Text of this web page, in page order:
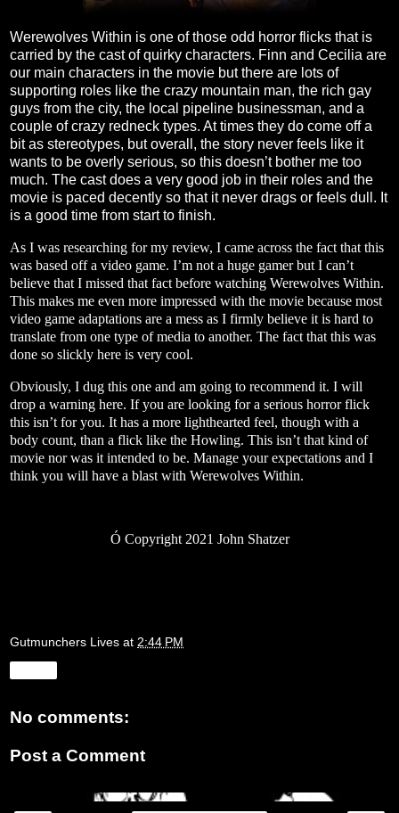
Werewolves Within is one of those odd horror flicks that is
carried by the cast of quirky characters. Finn and Cecilia are
our main characters in the movie but there are lots of
supporting roles like the crazy mountain man, the rich gay
guys from the city, the local pipeline businessman, and a
couple of crazy redneck types. At times they do come off a
bit as stereotypes, but overall, the story never feels like it
wants to be overly serious, so this doesn’t bother me too
much. The cast does a very good job in their roles and the
movie is paced decently so that it never drags or feels dull. It
is a good time from start to finish.
As I was researching for my review, I came across the fact that this
was based off a video game. I’m not a huge gamer but I can’t
believe that I missed that fact before watching Werewolves Within.
This makes me even more impressed with the movie because most
video game adaptations are a mess as I firmly believe it is hard to
translate from one type of media to another. The fact that this was
done so slickly here is very cool.
Obviously, I dug this one and am going to recommend it. I will
drop a warning here. If you are looking for a serious horror flick
this isn’t for you. It has a more lighthearted feel, though with a
body count, than a flick like the Howling. This isn’t that kind of
movie nor was it intended to be. Manage your expectations and I
think you will have a blast with Werewolves Within.
Ó Copyright 2021 John Shatzer
Gutmunchers Lives at 2:44 PM
No comments:
Post a Comment